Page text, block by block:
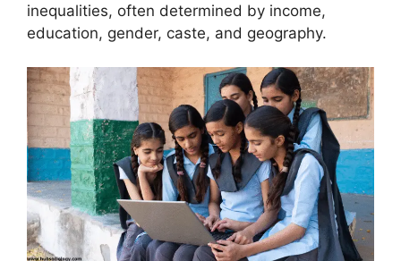
inequalities, often determined by income,
education, gender, caste, and geography.